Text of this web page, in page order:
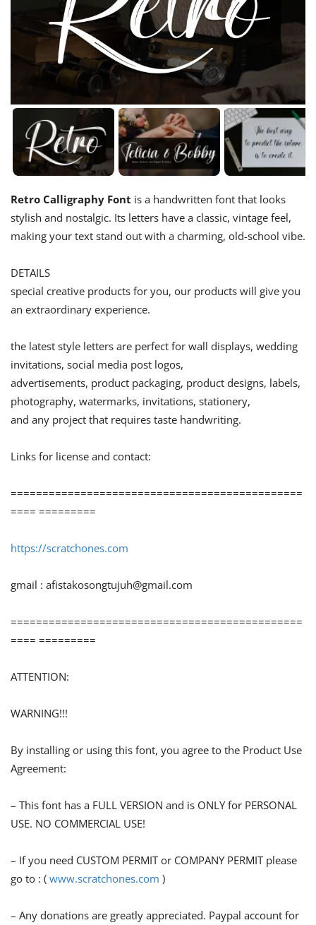
Retro Calligraphy Font is a handwritten font that looks
stylish and nostalgic. Its letters have a classic, vintage feel,
making your text stand out with a charming, old-school vibe.
DETAILS
special creative products for you, our products will give you
an extraordinary experience.
the latest style letters are perfect for wall displays, wedding
invitations, social media post logos,
advertisements, product packaging, product designs, labels,
photography, watermarks, invitations, stationery,
and any project that requires taste handwriting.
Links for license and contact:
==============================================
==== =========
https://scratchones.com
gmail : afistakosongtujuh@gmail.com
==============================================
==== =========
ATTENTION:
WARNING!!!
By installing or using this font, you agree to the Product Use
Agreement:
– This font has a FULL VERSION and is ONLY for PERSONAL
USE. NO COMMERCIAL USE!
– If you need CUSTOM PERMIT or COMPANY PERMIT please
go to : ( www.scratchones.com )
– Any donations are greatly appreciated. Paypal account for